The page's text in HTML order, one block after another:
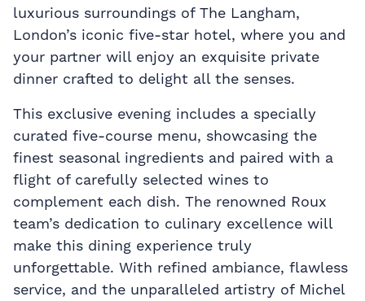
luxurious surroundings of The Langham,
London’s iconic five-star hotel, where you and
your partner will enjoy an exquisite private
dinner crafted to delight all the senses.
This exclusive evening includes a specially
curated five-course menu, showcasing the
finest seasonal ingredients and paired with a
flight of carefully selected wines to
complement each dish. The renowned Roux
team’s dedication to culinary excellence will
make this dining experience truly
unforgettable. With refined ambiance, flawless
service, and the unparalleled artistry of Michel